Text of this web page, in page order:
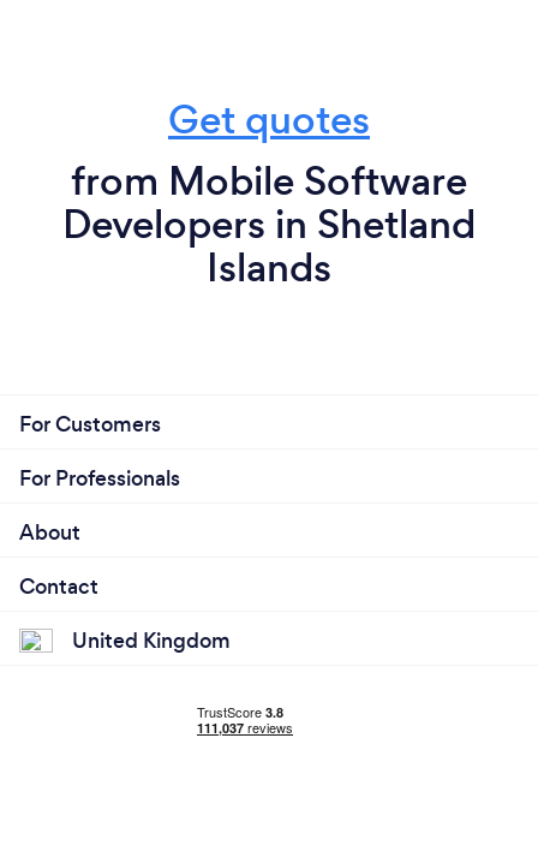
Get quotes
from Mobile Software
Developers in Shetland
Islands
For Customers
For Professionals
About
Contact
United Kingdom